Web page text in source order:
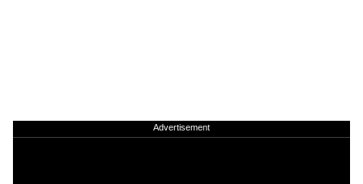
Advertisement